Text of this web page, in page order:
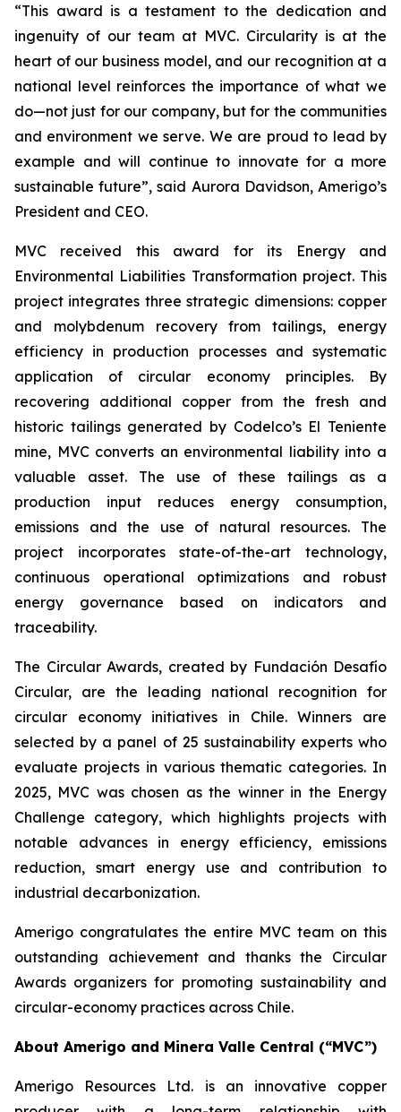
“This award is a testament to the dedication and
ingenuity of our team at MVC. Circularity is at the
heart of our business model, and our recognition at a
national level reinforces the importance of what we
do—not just for our company, but for the communities
and environment we serve. We are proud to lead by
example and will continue to innovate for a more
sustainable future”, said Aurora Davidson, Amerigo’s
President and CEO.
MVC received this award for its
Energy and
Environmental Liabilities Transformation project. This
project integrates three strategic dimensions: copper
and molybdenum recovery from tailings, energy
efficiency in production processes and systematic
application of circular economy principles. By
recovering additional copper from the fresh and
historic tailings generated by Codelco’s El Teniente
mine, MVC converts an environmental liability into a
valuable asset. The use of these tailings as a
production input reduces energy consumption,
emissions and the use of natural resources. The
project incorporates state-of-the-art technology,
continuous operational optimizations and robust
energy governance based on indicators and
traceability.
The Circular Awards, created by Fundación Desafío
Circular, are the leading national recognition for
circular economy initiatives in Chile. Winners are
selected by a panel of 25 sustainability experts who
evaluate projects in various thematic categories. In
2025, MVC was chosen as the winner in the Energy
Challenge category, which highlights projects with
notable advances in energy efficiency, emissions
reduction, smart energy use and contribution to
industrial decarbonization.
Amerigo congratulates the entire MVC team on this
outstanding achievement and thanks the Circular
Awards organizers for promoting sustainability and
circular-economy practices across Chile.
About Amerigo and Minera Valle Central (“MVC”)
Amerigo Resources Ltd. is an innovative copper